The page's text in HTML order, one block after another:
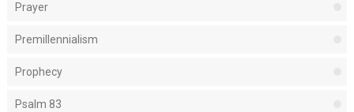
Prayer
Premillennialism
Prophecy
Psalm 83